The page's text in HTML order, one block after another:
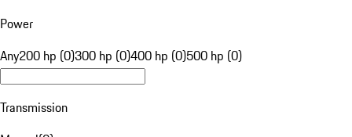
Power
Any200 hp (0)300 hp (0)400 hp (0)500 hp (0)
Transmission